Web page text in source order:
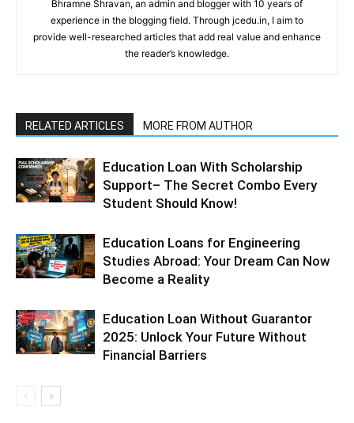
Bhramne Shravan, an admin and blogger with 10 years of
experience in the blogging field. Through jcedu.in, I aim to
provide well-researched articles that add real value and enhance
the reader’s knowledge.
RELATED ARTICLES MORE FROM AUTHOR
Education Loan With Scholarship
Support– The Secret Combo Every
Student Should Know!
Education Loans for Engineering
Studies Abroad: Your Dream Can Now
Become a Reality
Education Loan Without Guarantor
2025: Unlock Your Future Without
Financial Barriers